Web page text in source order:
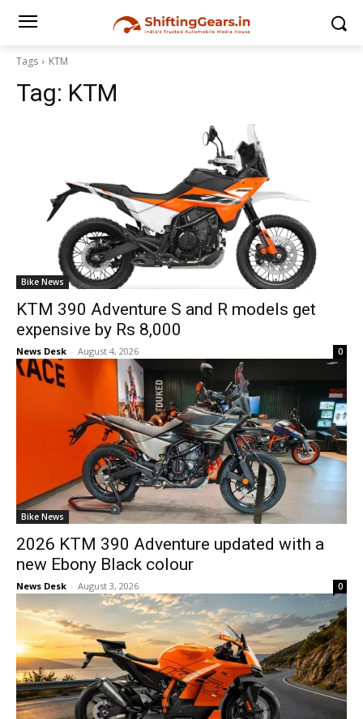
Tags KTM
Tag: KTM
Bike News
KTM 390 Adventure S and R models get
expensive by Rs 8,000
News Desk - August 4, 2026 0
Bike News
2026 KTM 390 Adventure updated with a
new Ebony Black colour
News Desk - August 3, 2026 0